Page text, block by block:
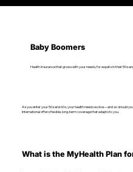
Baby Boomers
Health insurance that grows with your needs, for expats in their 50s
As you enter your 50s and 60s, your health needs evolve—and so should
International offers flexible, long-term coverage that adapts to you.
What is the MyHealth Plan